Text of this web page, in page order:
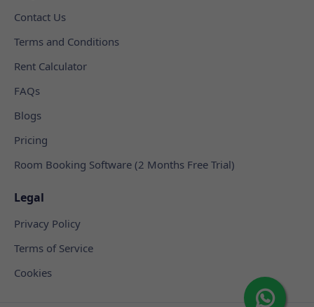
Contact Us
Terms and Conditions
Rent Calculator
FAQs
Blogs
Pricing
Room Booking Software (2 Months Free Trial)
Legal
Privacy Policy
Terms of Service
Cookies